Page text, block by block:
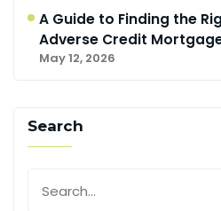
A Guide to Finding the
Adverse Credit
May 12, 2026
Search